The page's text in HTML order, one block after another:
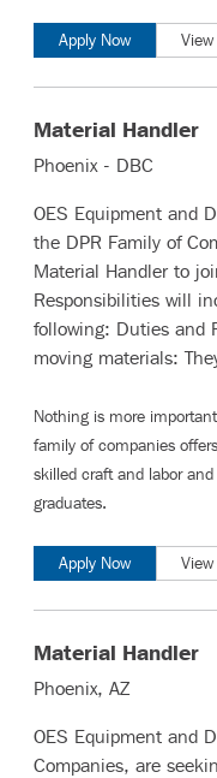
Apply Now View
Material Handler
Phoenix - DBC
OES Equipment and
the DPR Family of
Material Handler to
Responsibilities will
following: Duties and
moving materials:
Nothing is more
family of companies
skilled craft and laborand
graduates.
Apply Now View
Material Handler
Phoenix, AZ
OES Equipment and
Companies, are